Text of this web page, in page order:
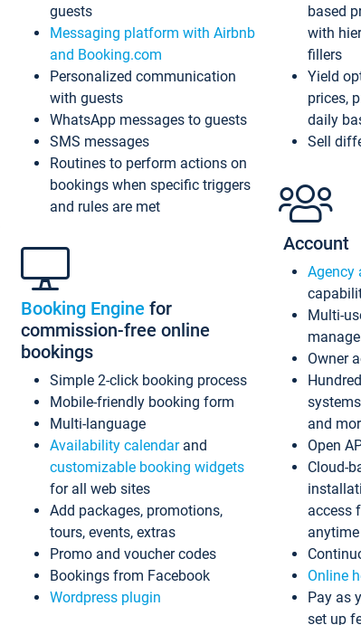
guests
Messaging platform with Airbnb
and Booking.com
Personalized communication
with guests
WhatsApp messages to guests
SMS messages
Routines to perform actions on
bookings when specific triggers
and rules are met
Booking Engine for
commission-free online
bookings
Simple 2-click booking process
Mobile-friendly booking form
Multi-language
Availability calendarand
customizable booking widgets
for all web sites
Add packages, promotions,
tours, events, extras
Promo and voucher codes
Bookings from Facebook
Wordpress plugin
based
with
fillers
Yield
prices,
daily
Sell
Account
Agency
Multi-
Owner
and
Open
Cloud-
access
anytime
Online
Pay as
set up